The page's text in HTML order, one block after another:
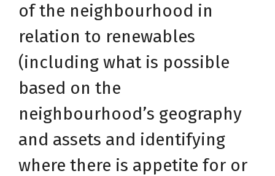
of the neighbourhood in
relation to renewables
(including what is possible
based on the
neighbourhood’s geography
and assets and identifying
where there is appetite for or